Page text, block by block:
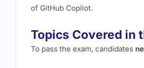
of GitHub Copilot.
Topics Covered in
To pass the exam, candidates